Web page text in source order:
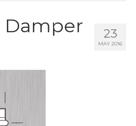
23
MAY 2016